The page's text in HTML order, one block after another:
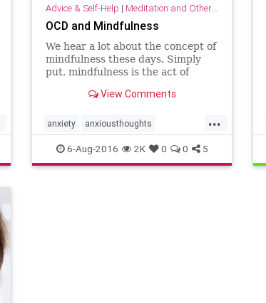
Advice & Self-Help | Meditation and Other Practices
OCD and Mindfulness
We hear a lot about the concept of
mindfulness these days. Simply
put, mindfulness is the act of
in a nonjudgmental way. It
what is. If you or a loved one
suffer from obsessive-compulsive
diso
View Comments
...
anxiety anxiousthoughts
mindfulness ocd psychology
worry
6-Aug-2016 2K 0 0 5